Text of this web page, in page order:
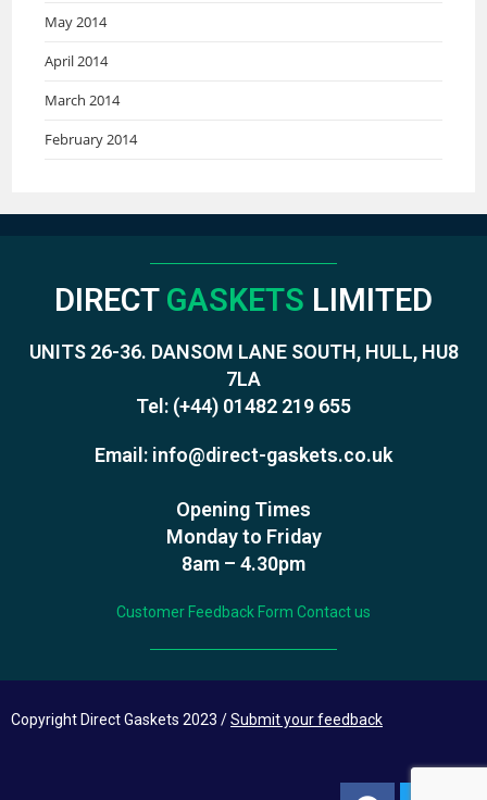
May 2014
April 2014
March 2014
February 2014
DIRECT GASKETS LIMITED
UNITS 26-36. DANSOM LANE SOUTH, HULL, HU8
7LA
Tel: (+44) 01482 219 655
Email: info@direct-gaskets.co.uk
Opening Times
Monday to Friday
8am – 4.30pm
Customer Feedback Form Contact us
Copyright Direct Gaskets 2023 /Submit your feedback